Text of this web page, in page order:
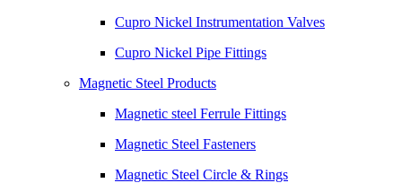
Cupro Nickel Instrumentation Valves
Cupro Nickel Pipe Fittings
Magnetic Steel Products
Magnetic steel Ferrule Fittings
Magnetic Steel Fasteners
Magnetic Steel Circle & Rings